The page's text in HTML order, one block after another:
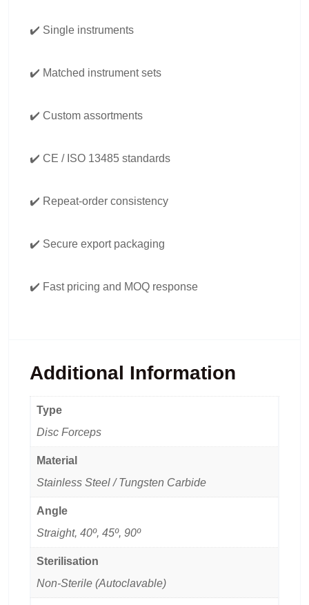
✔️ Single instruments
✔️ Matched instrument sets
✔️ Custom assortments
✔️ CE / ISO 13485 standards
✔️ Repeat-order consistency
✔️ Secure export packaging
✔️ Fast pricing and MOQ response
Additional Information
Type
Disc Forceps
Material
Stainless Steel / Tungsten Carbide
Angle
Straight, 40º, 45º, 90º
Sterilisation
Non-Sterile (Autoclavable)